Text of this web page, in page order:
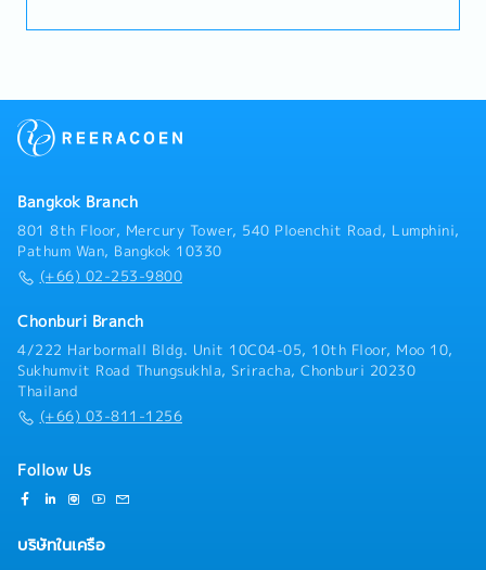
nonwoven materials and solutions• Support product
increase market share for nonwoven products•
Execute sales plans aligned with business strategy•
wins• Support pricing strategy and commercial
negotiationsC. RFQ & Commercial Management•
Coordinate RFQ process with internal teams
(Engineering, Costing, Production)• Prepare and
submit quotations aligned with cost and margin
targets• Track RFQ status and ensure timely
submission• Support negotiation and closure of new
business opportunities• Maintain sales pipeline and
forecasting accuracyD. Cross-Functional
Coordination• Work closely with Engineering, Quality,
Production, and MP&L teams• Ensure alignment of
Support new product development (NPD) and project
and quality issuesE. Market Intelligence & Reporting•
competitor activities• Provide regular sales reports
Communicate executive policies to operational-level
Support executive policies to achieve organizational
inspection processes.- Serve as a member of the
between the organization and customers, and assess
customer satisfaction.- Review customer complaints
to implement necessary actions within the
department.- Ensure that processes required for the
implemented, and maintained continuously across the
performance/effectiveness of the QMS and any
needed improvements.- Promote awareness of
customer requirements throughout the entire
organization.- Coordinate with external
System.- Perform other tasks as assigned by
Bangkok Branch
801 8th Floor, Mercury Tower, 540 Ploenchit Road, Lumphini,
Pathum Wan, Bangkok 10330
(+66) 02-253-9800
Chonburi Branch
4/222 Harbormall Bldg. Unit 10C04-05, 10th Floor, Moo 10,
Sukhumvit Road Thungsukhla, Sriracha, Chonburi 20230
Thailand
(+66) 03-811-1256
Follow Us
บริษัทในเครือ